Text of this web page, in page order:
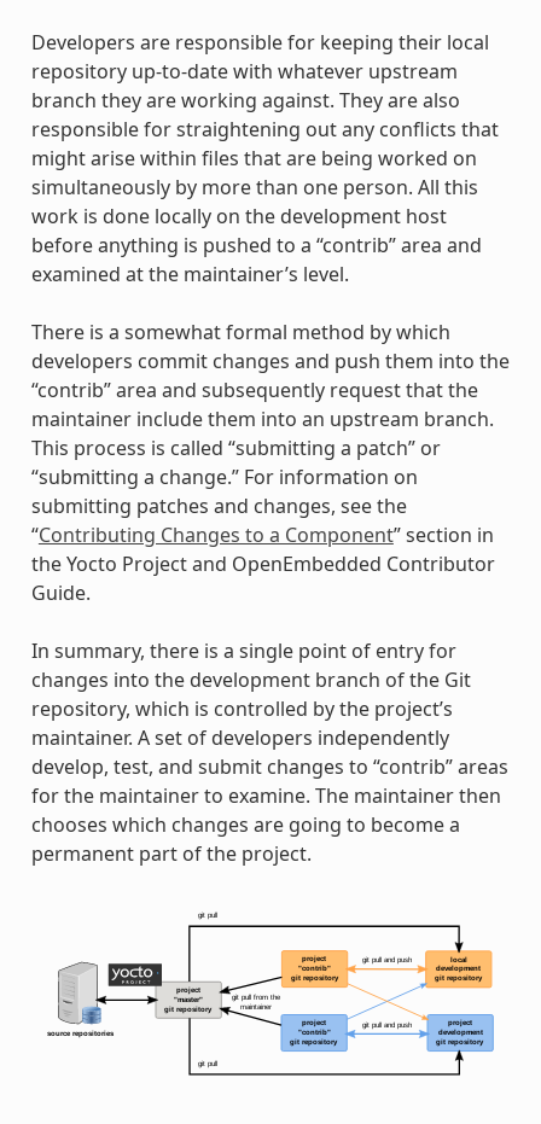
Developers are responsible for keeping their local
repository up-to-date with whatever upstream
branch they are working against. They are also
responsible for straightening out any conflicts that
might arise within files that are being worked on
simultaneously by more than one person. All this
work is done locally on the development host
before anything is pushed to a “contrib” area and
examined at the maintainer’s level.
There is a somewhat formal method by which
developers commit changes and push them into the
“contrib” area and subsequently request that the
maintainer include them into an upstream branch.
This process is called “submitting a patch” or
“submitting a change.” For information on
submitting patches and changes, see the
“Contributing Changes to a Component” section in
the Yocto Project and OpenEmbedded Contributor
Guide.
In summary, there is a single point of entry for
changes into the development branch of the Git
repository, which is controlled by the project’s
maintainer. A set of developers independently
develop, test, and submit changes to “contrib” areas
for the maintainer to examine. The maintainer then
chooses which changes are going to become a
permanent part of the project.